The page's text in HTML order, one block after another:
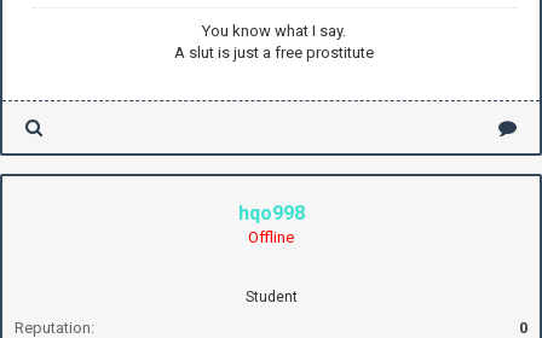
You know what I say.
A slut is just a free prostitute
hqo998
Offline
Student
Reputation: 0